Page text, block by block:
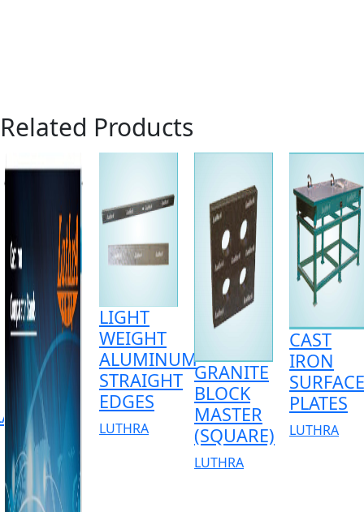
Related Products
LIGHT
WEIGHT
ALUMINUM
STRAIGHT
EDGES
LUTHRA
GRANITE
BLOCK
MASTER
(SQUARE)
LUTHRA
CAST
IRON
SURFACE
PLATES
LUTHRA